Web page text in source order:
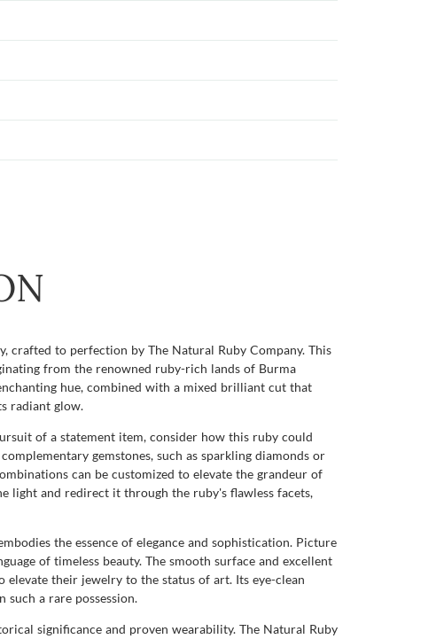
crafted to perfection by The Natural Ruby Company. This
from the renowned ruby-rich lands of Burma
hue, combined with a mixed brilliant cut that
radiant glow.
of a statement item, consider how this ruby could
gemstones, such as sparkling diamonds or
can be customized to elevate the grandeur of
light and redirect it through the ruby's flawless facets,
the essence of elegance and sophistication. Picture
of timeless beauty. The smooth surface and excellent
their jewelry to the status of art. Its eye-clean
a rare possession.
significance and proven wearability. The Natural Ruby